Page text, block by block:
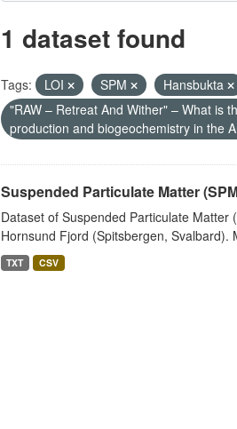
1 dataset found
Tags: LOI SPM Hansbukta
"RAW – Retreat And Wither" – What is
production and biogeochemistry in the
Suspended Particulate Matter
Dataset of Suspended Particulate
Hornsund Fjord (Spitsbergen, Svalbard).
TXT CSV